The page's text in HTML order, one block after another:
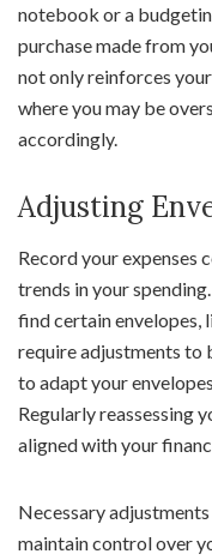
notebook or a
purchase made from
not only reinforces
where you may be
accordingly.
Adjusting
Record your expenses
trends in your
find certain envelopes,
require adjustments to
to adapt your
Regularly reassessing
aligned with your
Necessary
maintain control over